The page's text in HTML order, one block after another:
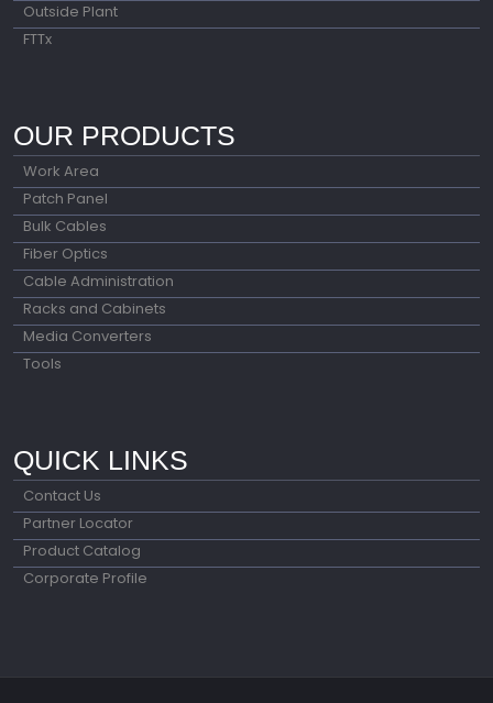
Outside Plant
FTTx
OUR PRODUCTS
Work Area
Patch Panel
Bulk Cables
Fiber Optics
Cable Administration
Racks and Cabinets
Media Converters
Tools
QUICK LINKS
Contact Us
Partner Locator
Product Catalog
Corporate Profile